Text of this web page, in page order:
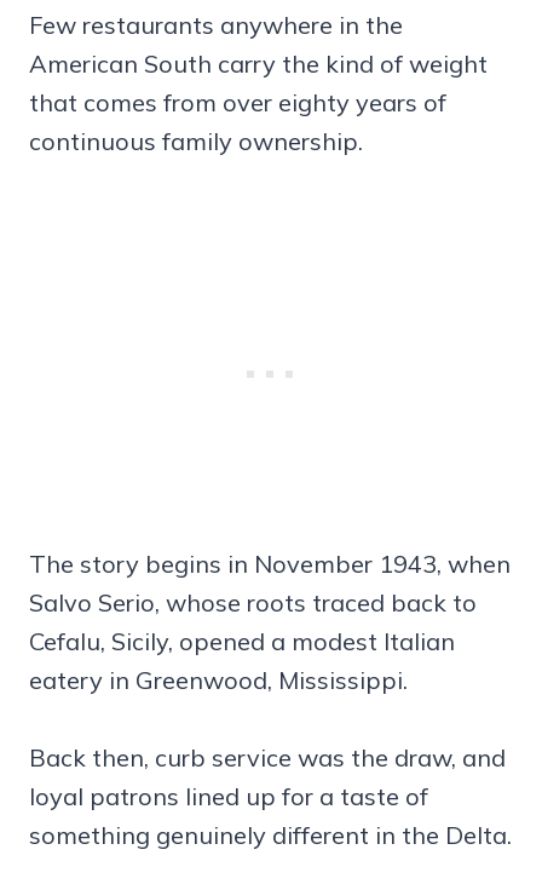
Few restaurants anywhere in the
American South carry the kind of weight
that comes from over eighty years of
continuous family ownership.
The story begins in November 1943, when
Salvo Serio, whose roots traced back to
Cefalu, Sicily, opened a modest Italian
eatery in Greenwood, Mississippi.
Back then, curb service was the draw, and
loyal patrons lined up for a taste of
something genuinely different in the Delta.